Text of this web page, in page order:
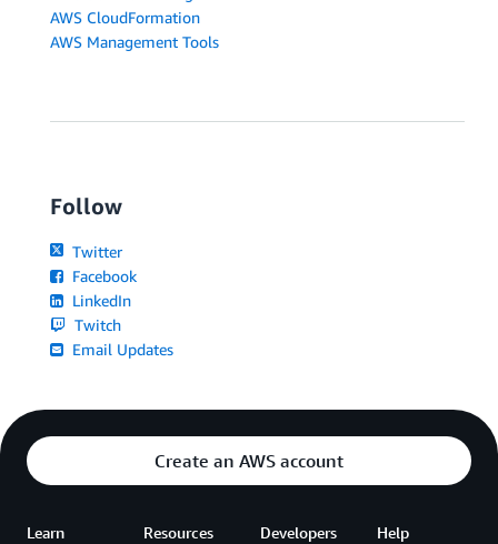
AWS CloudFormation
AWS Management Tools
Follow
Twitter
Facebook
LinkedIn
Twitch
Email Updates
Create an AWS account
Learn Resources Developers Help